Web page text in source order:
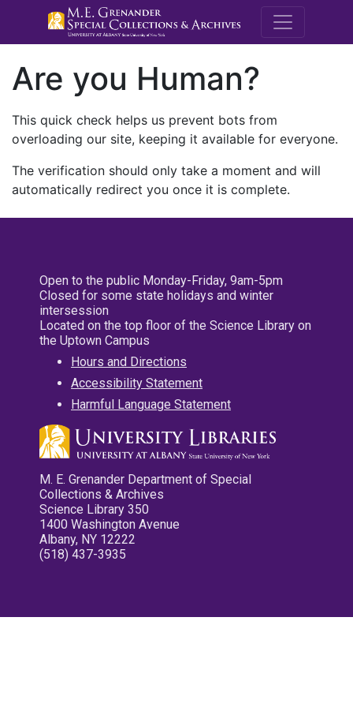
M.E.
Are you Human?
This quick check helps us prevent bots from
overloading our site, keeping it available for everyone.
The verification should only take a moment and will
automatically redirect you once it is complete.
Open to the public Monday-Friday, 9am-5pm
Closed for some state holidays and winter
intersession
Located on the top floor of the Science Library on
the Uptown Campus
Hours and Directions
Accessibility Statement
Harmful Language Statement
M. E. Grenander Department of Special
Collections & Archives
Science Library 350
1400 Washington Avenue
Albany, NY 12222
(518) 437-3935